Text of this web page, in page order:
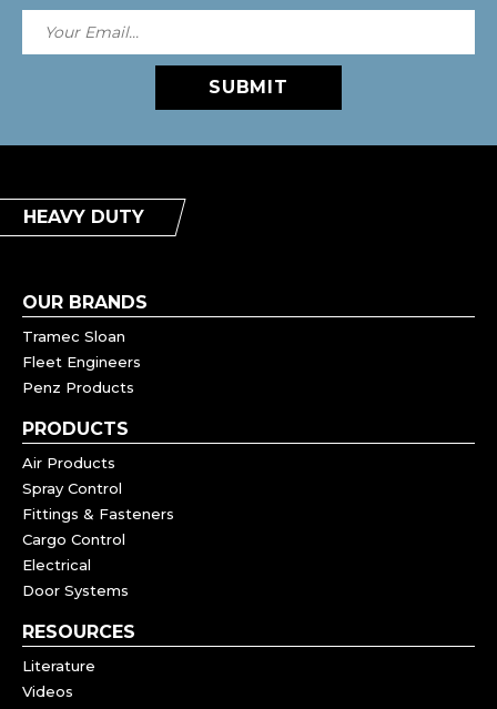
SUBMIT
HEAVY DUTY
OUR BRANDS
Tramec Sloan
Fleet Engineers
Penz Products
PRODUCTS
Air Products
Spray Control
Fittings & Fasteners
Cargo Control
Electrical
Door Systems
RESOURCES
Literature
Videos